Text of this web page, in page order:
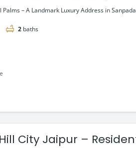
– A Landmark Luxury Address in
2 baths
City Jaipur –